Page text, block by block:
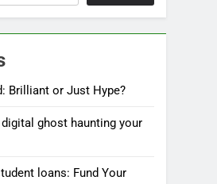
Brilliant or Just Hype?
ghost haunting your
loans: Fund Your